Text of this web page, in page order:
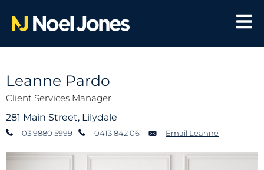
Leanne Pardo
Client Services Manager
281 Main Street, Lilydale
03 9880 5999 0413 842 061 Email Leanne